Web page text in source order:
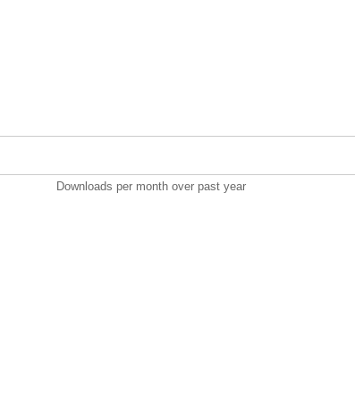
Downloads per month over past year